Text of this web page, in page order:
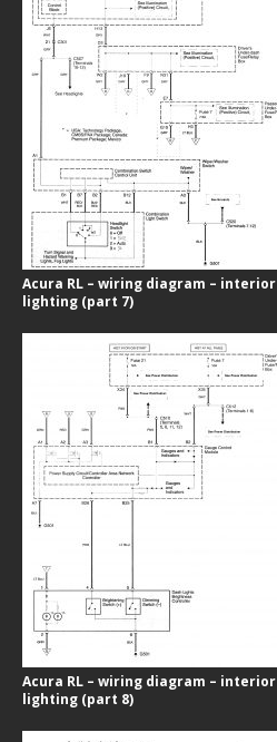
Acura RL – wiring diagram – interior
lighting (part 7)
Acura RL – wiring diagram – interior
lighting (part 8)